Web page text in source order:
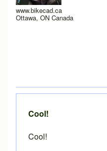
www.bikecad.ca
Ottawa, ON Canada
Cool!
Cool!